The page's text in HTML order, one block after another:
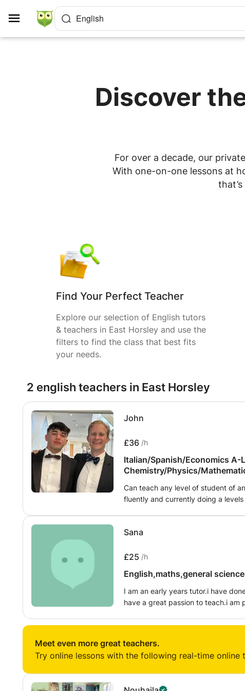
English
Discover
For over a decade, our
With one-on-one lessons at
Find Your Perfect Teacher
Explore our selection of English tutors
& teachers in East Horsley and use the
filters to find the class that best fits
your needs.
2 english teachers in East Horsley
John
£36 /h
Italian/Spanish/Economics A-
Chemistry/Physics/
Can teach any level of student of
fluently and currently doing a
Sana
£25 /h
English,maths,general
I am an early years tutor.i have done fsc
have a great passion to teach.i am
english ,science ,maths early years
Meet even more great teachers.
Try online lessons with the following real-time online